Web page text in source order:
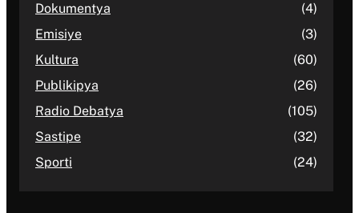
Dokumentya
(4)
Emisiye
(3)
Kultura
(60)
Publikipya
(26)
Radio Debatya
(105)
Sastipe
(32)
Sporti
(24)